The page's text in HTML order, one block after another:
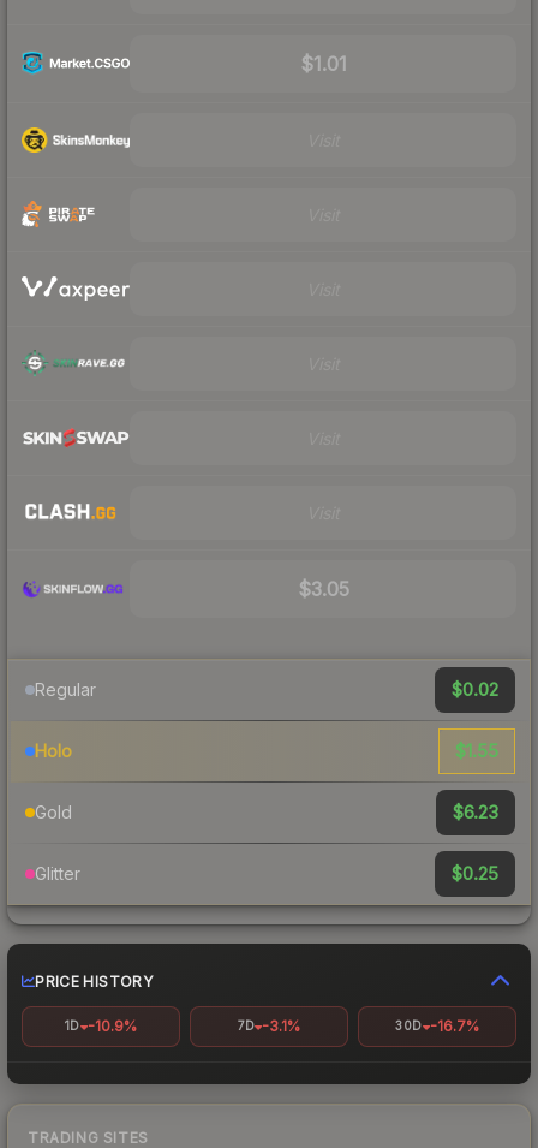
$1.01
$3.05
Regular $0.02
Holo $1.55
Gold $6.23
Glitter $0.25
PRICE HISTORY
1D -10.9% 7D -3.1% 30D -16.7%
TRADING SITES